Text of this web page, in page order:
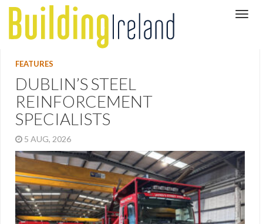
FEATURES
DUBLIN’S STEEL
REINFORCEMENT
SPECIALISTS
5 AUG, 2026